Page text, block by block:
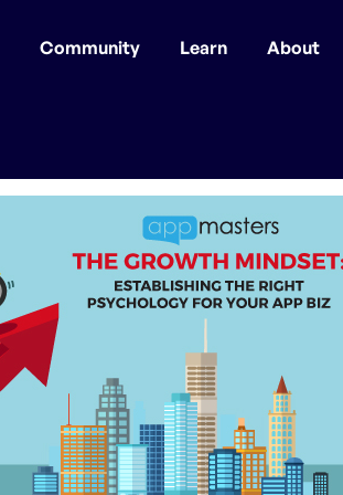
Community Learn About